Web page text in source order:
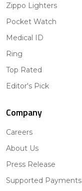
Zippo Lighters
Pocket Watch
Medical ID
Ring
Top Rated
Editor's Pick
Company
Careers
About Us
Press Release
Supported Payments